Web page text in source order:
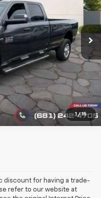
1 / 15
DJ7L92
discount for having a trade-
refer to our website at